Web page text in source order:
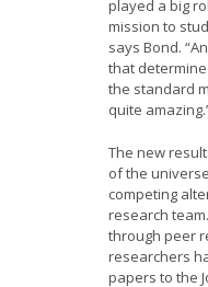
played a big
mission to
says Bond.
that
the standard
quite
The new
of the
competing
research
through peer
researchers
papers to the